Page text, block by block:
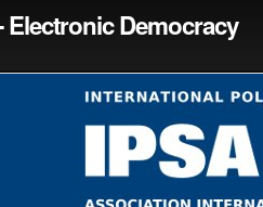
Electronic Democracy